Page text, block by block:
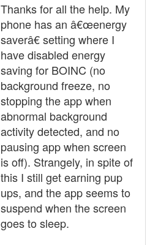
Thanks for all the help. My
phone has an â€œenergy
saverâ€ setting where I
have disabled energy
saving for BOINC (no
background freeze, no
stopping the app when
abnormal background
activity detected, and no
pausing app when screen
is off). Strangely, in spite of
this I still get earning pup
ups, and the app seems to
suspend when the screen
goes to sleep.